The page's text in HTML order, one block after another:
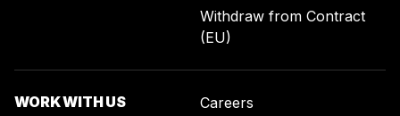
Withdraw from Contract
(EU)
WORK WITH US
Careers